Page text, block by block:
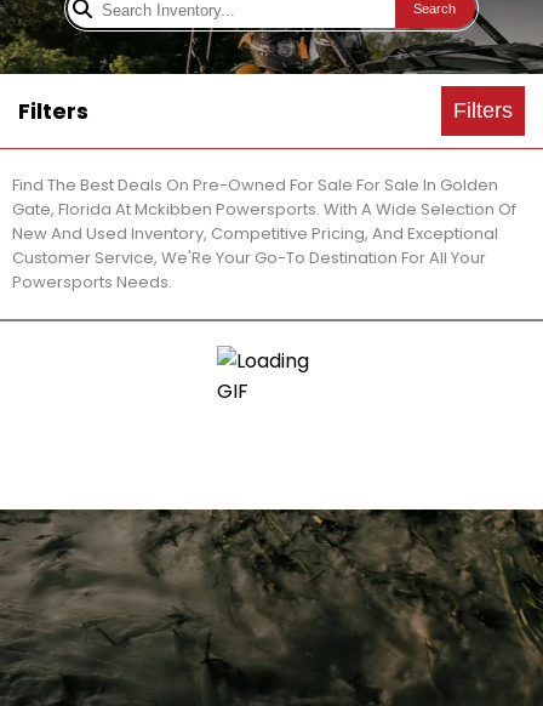
Search
Filters Filters
Find The Best Deals On Pre-Owned For Sale For Sale In Golden
Gate, Florida At Mckibben Powersports. With A Wide Selection Of
New And Used Inventory, Competitive Pricing, And Exceptional
Customer Service, We'Re Your Go-To Destination For All Your
Powersports Needs.